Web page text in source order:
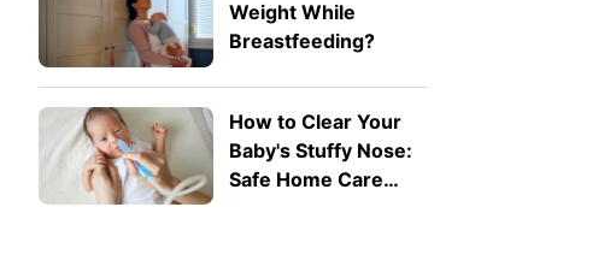
Weight While
Breastfeeding?
How to Clear Your
Baby's Stuffy Nose:
Safe Home Care